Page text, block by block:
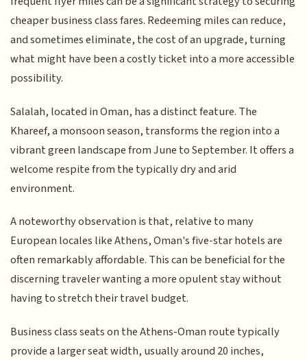
cheaper business class fares. Redeeming miles can reduce,
and sometimes eliminate, the cost of an upgrade, turning
what might have been a costly ticket into a more accessible
possibility.
Salalah, located in Oman, has a distinct feature. The
Khareef, a monsoon season, transforms the region into a
vibrant green landscape from June to September. It offers a
welcome respite from the typically dry and arid
environment.
A noteworthy observation is that, relative to many
European locales like Athens, Oman's five-star hotels are
often remarkably affordable. This can be beneficial for the
discerning traveler wanting a more opulent stay without
having to stretch their travel budget.
Business class seats on the Athens-Oman route typically
provide a larger seat width, usually around 20 inches,